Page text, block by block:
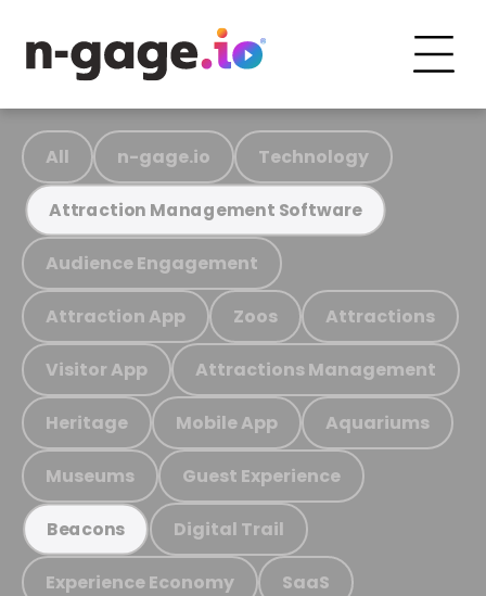
All n-gage.io Technology
Attraction Management Software
Audience Engagement
Attraction App Zoos Attractions
Visitor App Attractions Management
Heritage Mobile App Aquariums
Museums Guest Experience
Beacons Digital Trail
Experience Economy SaaS